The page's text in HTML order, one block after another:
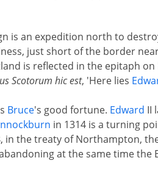
is an expedition north to
just short of the border
is reflected in the epitaph
Scotorum hic est, 'Here lies
Bruce's good fortune. Edward II
in 1314 is a turning
in the treaty of Northampton,
at the same time the